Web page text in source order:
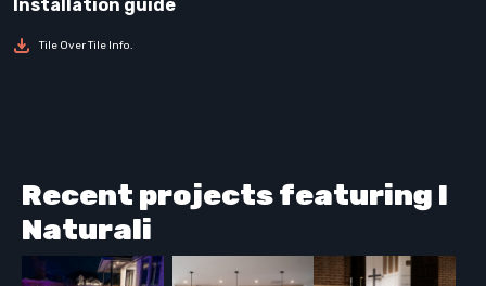
Tile Over Tile Info.
Recent projects featuring I
Naturali